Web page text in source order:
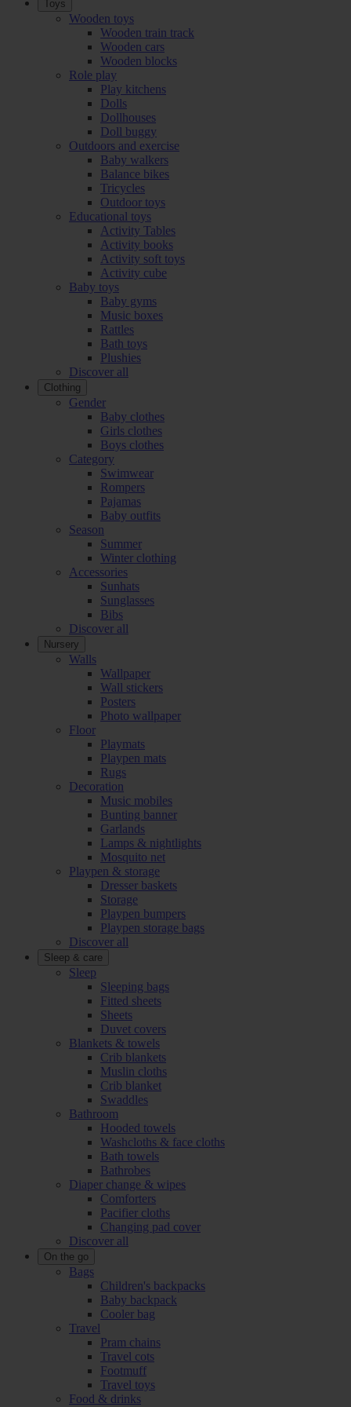
Toys
Wooden toys
Wooden train track
Wooden cars
Wooden blocks
Role play
Play kitchens
Dolls
Dollhouses
Doll buggy
Outdoors and exercise
Baby walkers
Balance bikes
Tricycles
Outdoor toys
Educational toys
Activity Tables
Activity books
Activity soft toys
Activity cube
Baby toys
Baby gyms
Music boxes
Rattles
Bath toys
Plushies
Discover all
Clothing
Gender
Baby clothes
Girls clothes
Boys clothes
Category
Swimwear
Rompers
Pajamas
Baby outfits
Season
Summer
Winter clothing
Accessories
Sunhats
Sunglasses
Bibs
Discover all
Nursery
Walls
Wallpaper
Wall stickers
Posters
Photo wallpaper
Floor
Playmats
Playpen mats
Rugs
Decoration
Music mobiles
Bunting banner
Garlands
Lamps & nightlights
Mosquito net
Playpen & storage
Dresser baskets
Storage
Playpen bumpers
Playpen storage bags
Discover all
Sleep & care
Sleep
Sleeping bags
Fitted sheets
Sheets
Duvet covers
Blankets & towels
Crib blankets
Muslin cloths
Crib blanket
Swaddles
Bathroom
Hooded towels
Washcloths & face cloths
Bath towels
Bathrobes
Diaper change & wipes
Comforters
Pacifier cloths
Changing pad cover
Discover all
On the go
Bags
Children's backpacks
Baby backpack
Cooler bag
Travel
Pram chains
Travel cots
Footmuff
Travel toys
Food & drinks